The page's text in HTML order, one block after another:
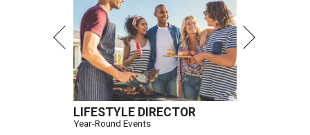
LIFESTYLE DIRECTOR
Year-Round Events